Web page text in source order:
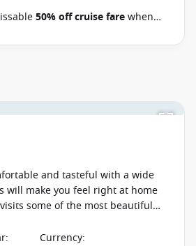
50% off cruise farewhen
on 09 September 2026.Ask
and tasteful with a wide
will make you feel right at home
some of the most beautiful
:
Currency: